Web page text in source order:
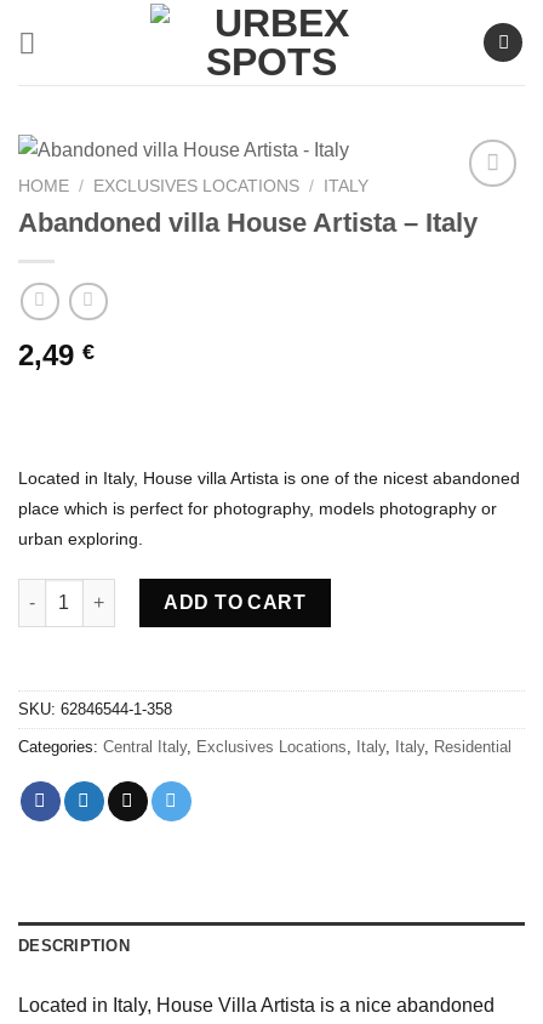
HOME / EXCLUSIVES LOCATIONS / ITALY
Abandoned villa House Artista – Italy
2,49 €
Located in Italy, House villa Artista is one of the nicest abandoned
place which is perfect for photography, models photography or
urban exploring.
Abandoned villa House Artista - Italy quantity
ADD TO CART
SKU: 62846544-1-358
Categories: Central Italy, Exclusives Locations, Italy, Italy, Residential
DESCRIPTION
Located in Italy, House Villa Artista is a nice abandoned